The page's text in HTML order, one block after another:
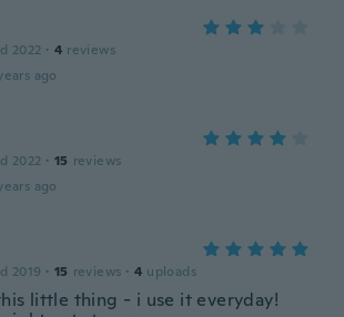
2022 · 4 reviews
ago
2022 · 15 reviews
ago
2019 · 15 reviews · 4 uploads
little thing - i use it everyday!